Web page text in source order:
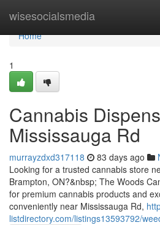
wisesocialsmedia
Home
Home
1
Cannabis
Mississauga Rd
murrayzdxd317118 83 days ago
Looking for a trusted cannabis store
Brampton, ON?&nbsp; The Woods
for premium cannabis products and
conveniently near Mississauga Rd,
listdirectory.com/listings13593792/